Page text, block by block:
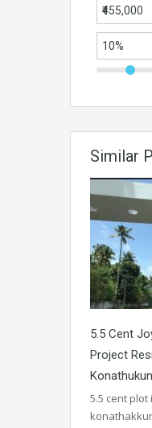
Similar
5.5 Cent
Project
5.5 cent